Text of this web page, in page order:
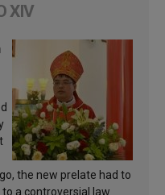
XIV
the new prelate had to
a controversial law